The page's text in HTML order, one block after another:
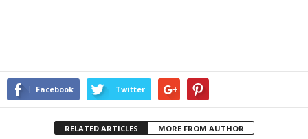
Facebook Twitter
RELATED ARTICLES MORE FROM AUTHOR